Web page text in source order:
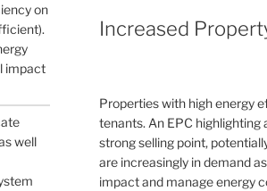
on
impact
well
Increased
Properties with high energy
tenants. An EPC highlighting
strong selling point,
are increasingly in demand
impact and manage energy